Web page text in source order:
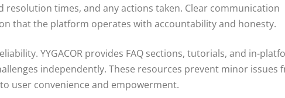
times, and any actions taken. Clear communication
that the platform operates with accountability and honesty.
YYGACOR provides FAQ sections, tutorials, and in-
independently. These resources prevent minor issues
user convenience and empowerment.